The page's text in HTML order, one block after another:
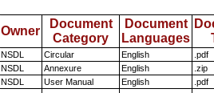
Owner
Document
Category
Document
Languages
NSDL Circular English .pdf
NSDL Annexure English .zip
NSDL User Manual English .pdf